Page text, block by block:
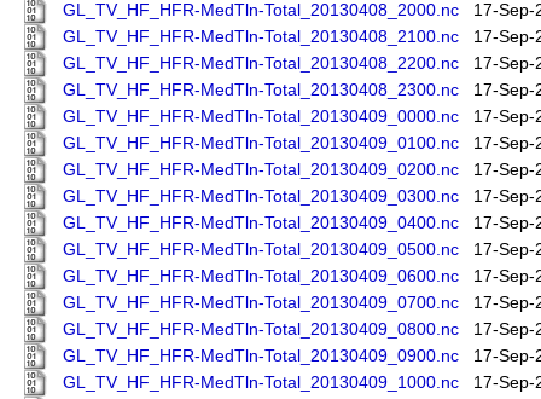
GL_TV_HF_HFR-MedTln-Total_20130408_2000.nc
17-Sep-
GL_TV_HF_HFR-MedTln-Total_20130408_2100.nc
17-Sep-
GL_TV_HF_HFR-MedTln-Total_20130408_2200.nc
17-Sep-
GL_TV_HF_HFR-MedTln-Total_20130408_2300.nc
17-Sep-
GL_TV_HF_HFR-MedTln-Total_20130409_0000.nc
17-Sep-
GL_TV_HF_HFR-MedTln-Total_20130409_0100.nc
17-Sep-
GL_TV_HF_HFR-MedTln-Total_20130409_0200.nc
17-Sep-
GL_TV_HF_HFR-MedTln-Total_20130409_0300.nc
17-Sep-
GL_TV_HF_HFR-MedTln-Total_20130409_0400.nc
17-Sep-
GL_TV_HF_HFR-MedTln-Total_20130409_0500.nc
17-Sep-
GL_TV_HF_HFR-MedTln-Total_20130409_0600.nc
17-Sep-
GL_TV_HF_HFR-MedTln-Total_20130409_0700.nc
17-Sep-
GL_TV_HF_HFR-MedTln-Total_20130409_0800.nc
17-Sep-
GL_TV_HF_HFR-MedTln-Total_20130409_0900.nc
17-Sep-
GL_TV_HF_HFR-MedTln-Total_20130409_1000.nc
17-Sep-